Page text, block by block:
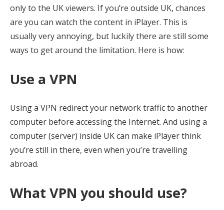
only to the UK viewers. If you’re outside UK, chances
are you can watch the content in iPlayer. This is
usually very annoying, but luckily there are still some
ways to get around the limitation. Here is how:
Use a VPN
Using a VPN redirect your network traffic to another
computer before accessing the Internet. And using a
computer (server) inside UK can make iPlayer think
you’re still in there, even when you’re travelling
abroad.
What VPN you should use?